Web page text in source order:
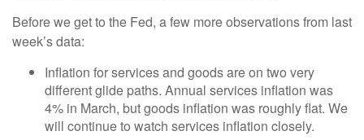
Before we get to the Fed, a few more observations from last
week’s data:
Inflation for services and goods are on two very
different glide paths. Annual services inflation was
4% in March, but goods inflation was roughly flat. We
will continue to watch services inflation closely.